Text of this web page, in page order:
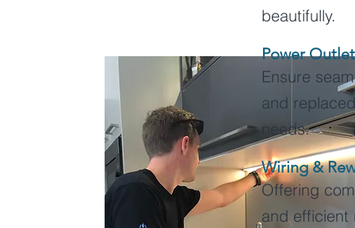
beautifully.
Power
Ensure
and
needs.
Wiring &
Offering
and efficient